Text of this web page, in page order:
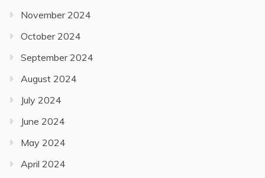
November 2024
October 2024
September 2024
August 2024
July 2024
June 2024
May 2024
April 2024